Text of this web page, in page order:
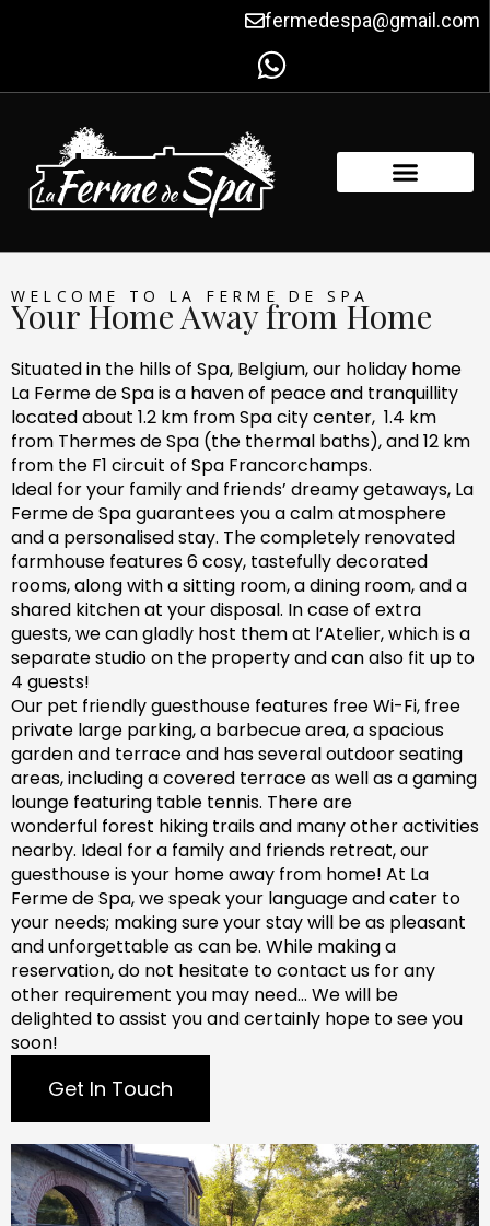
fermedespa@gmail.com
WELCOME TO LA FERME DE SPA
Your Home Away from Home
Situated in the hills of Spa, Belgium, our holiday home
La Ferme de Spa is a haven of peace and tranquillity
located about 1.2 km from Spa city center, 1.4 km
from Thermes de Spa (the thermal baths), and 12 km
from the F1 circuit of Spa Francorchamps.
Ideal for your family and friends’ dreamy getaways, La
Ferme de Spa guarantees you a calm atmosphere
and a personalised stay. The completely renovated
farmhouse features 6 cosy, tastefully decorated
rooms, along with a sitting room, a dining room, and a
shared kitchen at your disposal. In case of extra
guests, we can gladly host them at l’Atelier, which is a
separate studio on the property and can also fit up to
4 guests!
Our pet friendlyguesthouse features free Wi-Fi, free
private large parking, a barbecue area, a spacious
gardenand terrace and hasseveral outdoor seating
areas, including a covered terraceas well asa gaming
lounge featuring table tennis. There are
wonderful forest hiking trails and manyother activities
nearby. Ideal for a family and friends retreat, our
guesthouse is your home away from home! At La
Ferme de Spa,we speak your language and cater to
your needs; making sureyour stay will be as pleasant
and unforgettable as can be. While making a
reservation, do not hesitate to contact us for any
other requirement you may need… We will be
delighted to assist you and certainly hope to see you
soon!
Get In Touch